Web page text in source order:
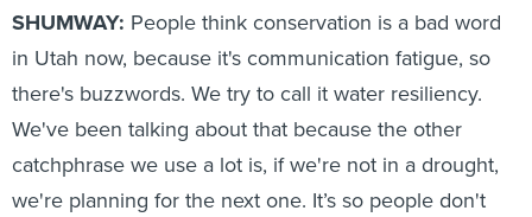
SHUMWAY: People think conservation is a bad word
in Utah now, because it's communication fatigue, so
there's buzzwords. We try to call it water resiliency.
We've been talking about that because the other
catchphrase we use a lot is, if we're not in a drought,
we're planning for the next one. It’s so people don't